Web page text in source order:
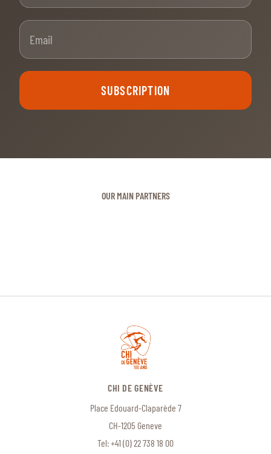
SUBSCRIPTION
OUR MAIN PARTNERS
CHI DE GENÈVE
Place Edouard-Claparède 7
CH-1205 Geneve
Tel:+41 (0) 22 738 18 00